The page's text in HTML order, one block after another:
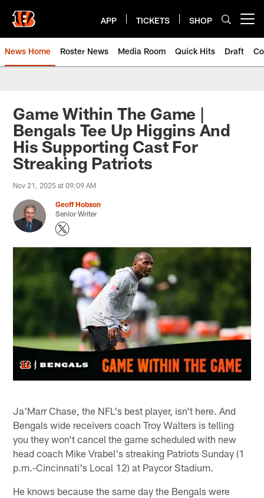
main
content
APP TICKETS SHOP
News Home Roster News Media Room Quick Hits Draft
Game Within The Game |
Bengals Tee Up Higgins And
His Supporting Cast For
Streaking Patriots
Nov 21, 2025 at 09:09 AM
Geoff Hobson
Senior Writer
Ja'Marr Chase, the NFL's best player, isn't here. And
Bengals wide receivers coach Troy Walters is telling
you they won't cancel the game scheduled with new
head coach Mike Vrabel's streaking Patriots Sunday (1
p.m.-Cincinnati's Local 12) at Paycor Stadium.
He knows because the same day the Bengals were